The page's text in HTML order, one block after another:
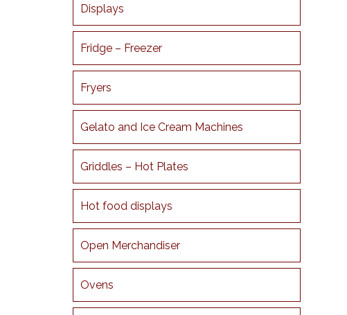
Displays
Fridge – Freezer
Fryers
Gelato and Ice Cream Machines
Griddles – Hot Plates
Hot food displays
Open Merchandiser
Ovens